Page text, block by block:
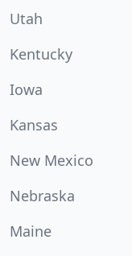
Utah
Kentucky
Iowa
Kansas
New Mexico
Nebraska
Maine